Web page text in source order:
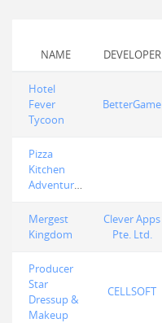
NAME DEVELOPER
Hotel
Fever
Tycoon
BetterGame
Pizza
Kitchen
Adventures
Mergest
Kingdom
Clever Apps
Pte. Ltd.
Producer
Star
Dressup &
Makeup
CELLSOFT